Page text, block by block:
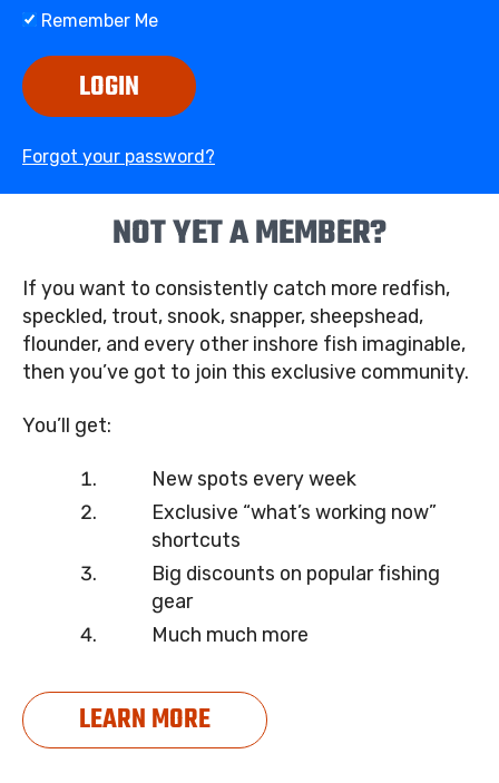
Remember Me
LOGIN
Forgot your password?
NOT YET A MEMBER?
If you want to consistently catch more redfish,
speckled, trout, snook, snapper, sheepshead,
flounder, and every other inshore fish imaginable,
then you’ve got to join this exclusive community.
You’ll get:
New spots every week
Exclusive “what’s working now”
shortcuts
Big discounts on popular fishing
gear
Much much more
LEARN MORE